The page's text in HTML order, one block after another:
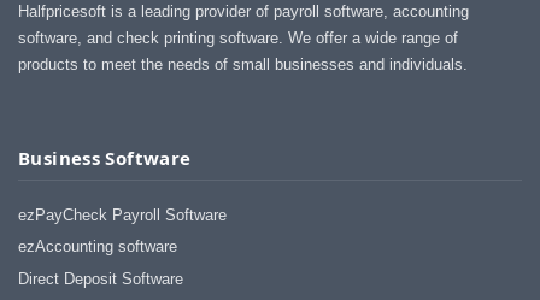
Halfpricesoft is a leading provider of payroll software, accounting
software, and check printing software. We offer a wide range of
products to meet the needs of small businesses and individuals.
Business Software
ezPayCheck Payroll Software
ezAccounting software
Direct Deposit Software